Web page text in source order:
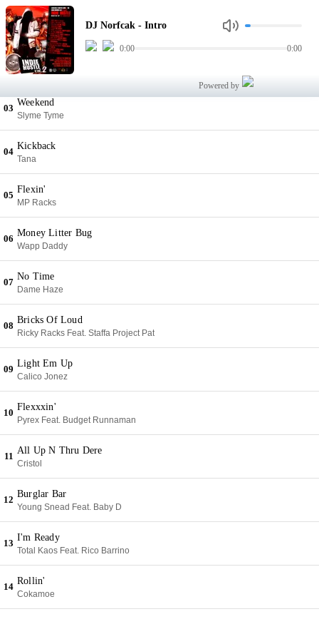
DJ Norfcak - Intro
0:00 0:00
Powered by
01
Intro
DJ Norfcak
02
What You Want
BTM
03
Weekend
Slyme Tyme
04
Kickback
Tana
05
Flexin'
MP Racks
06
Money Litter Bug
Wapp Daddy
07
No Time
Dame Haze
08
Bricks Of Loud
Ricky Racks Feat. Staffa Project Pat
09
Light Em Up
Calico Jonez
10
Flexxxin'
Pyrex Feat. Budget Runnaman
11
All Up N Thru Dere
Cristol
12
Burglar Bar
Young Snead Feat. Baby D
13
I'm Ready
Total Kaos Feat. Rico Barrino
14
Rollin'
Cokamoe